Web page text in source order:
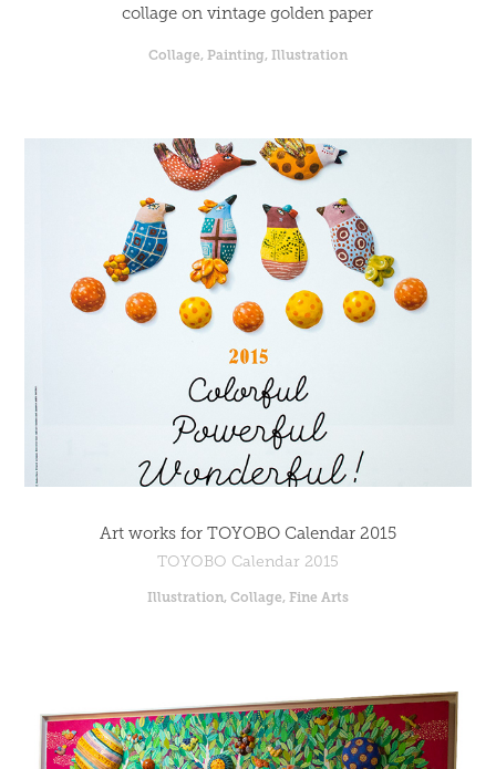
collage on vintage golden paper
Collage, Painting, Illustration
Art works for TOYOBO Calendar 2015
TOYOBO Calendar 2015
Illustration, Collage, Fine Arts